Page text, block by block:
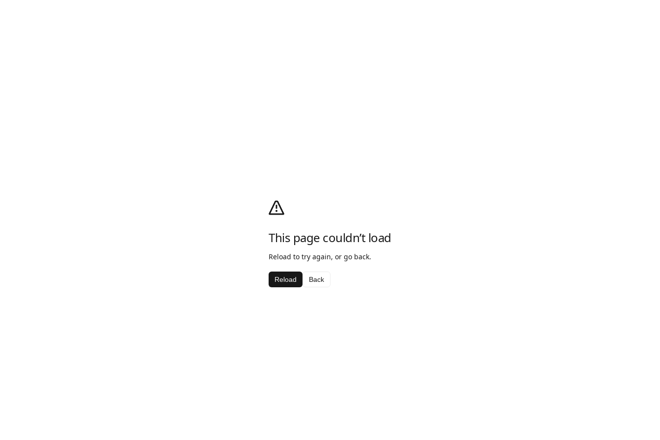
This page couldn’t load
Reload to try again, or go back.
Reload Back